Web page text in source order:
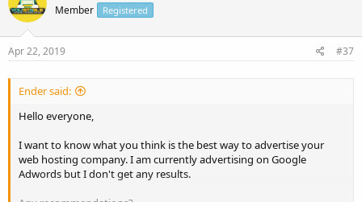
Member Registered
Apr 22, 2019 #37
Ender said:
Hello everyone,
I want to know what you think is the best way to advertise your
web hosting company. I am currently advertising on Google
Adwords but I don't get any results.